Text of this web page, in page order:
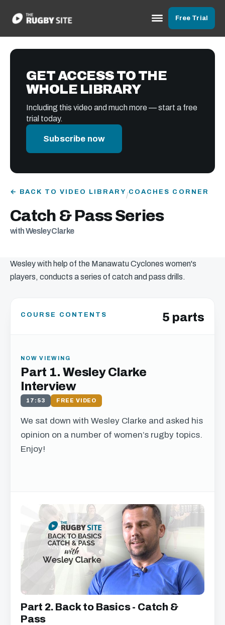
Free Trial
GET ACCESS TO THE
WHOLE LIBRARY
Including this video and much more — start a free
trial today.
Subscribe now
← BACK TO VIDEO LIBRARY /COACHES CORNER
Catch & Pass Series
with Wesley Clarke
Wesley with help of the Manawatu Cyclones women's
players, conducts a series of catch and pass drills.
COURSE CONTENTS 5 parts
NOW VIEWING
Part 1. Wesley Clarke
Interview
17:53 FREE VIDEO
We sat down with Wesley Clarke and asked his
opinion on a number of women’s rugby topics.
Enjoy!
chapter
We just need your email address, and then
you can watch all of the free video content on
our website.
we think will interest you.
We promise not to spam, sell, or otherwise abuse your
Part 2. Back to Basics - Catch &
Pass